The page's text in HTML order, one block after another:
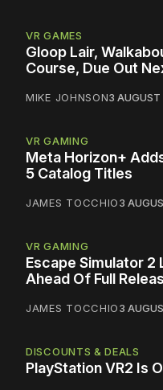
VR GAMES
Gloop Lair,
Course, Due Out
MIKE JOHNSON3 AUGUST
VR GAMING
Meta Horizon+
5 Catalog Titles
JAMES TOCCHIO3
VR GAMING
Escape Simulator 2
Ahead Of Full
JAMES TOCCHIO3
DISCOUNTS & DEALS
PlayStation VR2 Is